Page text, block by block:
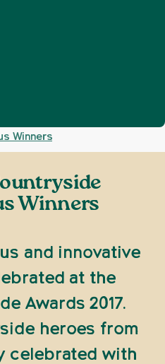
Winners
Winners
and innovative
at the
Awards 2017.
heroes from
celebrated with